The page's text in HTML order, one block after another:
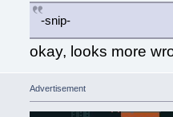
-snip-
okay, looks more
Advertisement